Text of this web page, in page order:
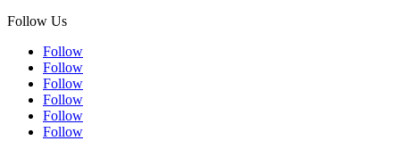
Follow Us
Follow
Follow
Follow
Follow
Follow
Follow